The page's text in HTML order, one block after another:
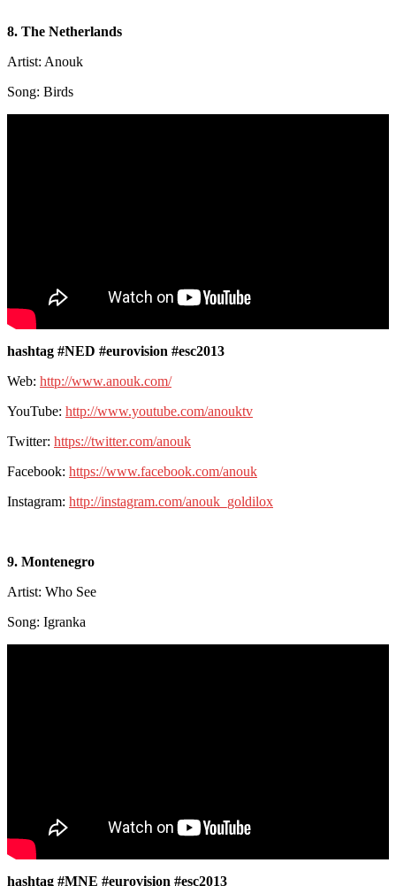
8. The Netherlands
Artist: Anouk
Song: Birds
hashtag #NED #eurovision #esc2013
Web: http://www.anouk.com/
YouTube: http://www.youtube.com/anouktv
Twitter: https://twitter.com/anouk
Facebook: https://www.facebook.com/anouk
Instagram: http://instagram.com/anouk_goldilox
9. Montenegro
Artist: Who See
Song: Igranka
hashtag #MNE #eurovision #esc2013